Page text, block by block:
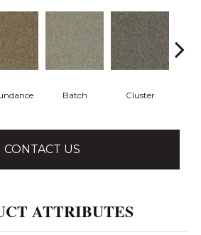
Batch Cluster
CONTACT US
ATTRIBUTES